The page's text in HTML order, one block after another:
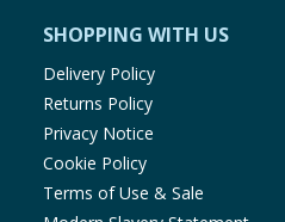
SHOPPING WITH US
Delivery Policy
Returns Policy
Privacy Notice
Cookie Policy
Terms of Use & Sale